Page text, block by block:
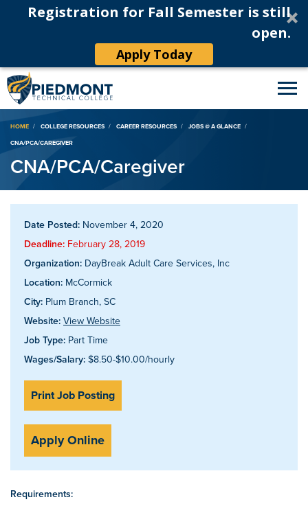
Registration for Fall Semester is still
open.
Apply Today
Breadcrumb
HOME COLLEGE RESOURCES CAREER RESOURCES
JOBS @ A GLANCE
CNA/PCA/CAREGIVER
CNA/PCA/Caregiver
Date Posted: November 4, 2020
Deadline: February 28, 2019
Organization: DayBreak Adult Care Services, Inc
Location: McCormick
City: Plum Branch, SC
Website: View Website
Job Type: Part Time
Wages/Salary: $8.50-$10.00/hourly
Print Job Posting
Apply Online
Requirements: